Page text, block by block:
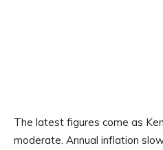
The latest figures come as
moderate. Annual inflation